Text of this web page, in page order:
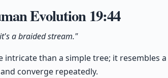
Evolution19:44
a braided stream."
intricate than a simple tree; it resembles
converge repeatedly.